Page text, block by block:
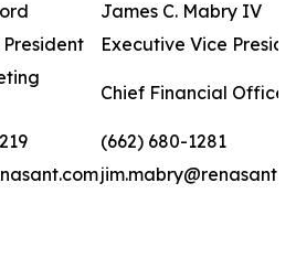
James C. Mabry IV
Executive Vice
Chief Financial Officer
(662) 680-1281